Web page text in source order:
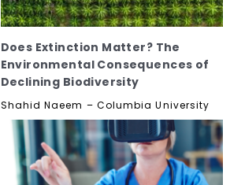
Does Extinction Matter? The
Environmental Consequences of
Declining Biodiversity
Shahid Naeem – Columbia University